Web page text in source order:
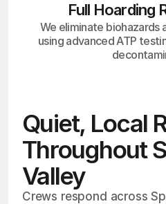
Full Hoarding
We eliminate biohazards
using advanced ATP
Quiet, Local
Throughout
Valley
Crews respond across